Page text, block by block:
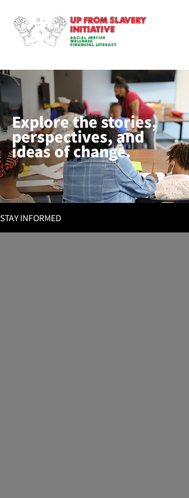
Explore the stories,
perspectives, and
ideas of change.
STAY INFORMED